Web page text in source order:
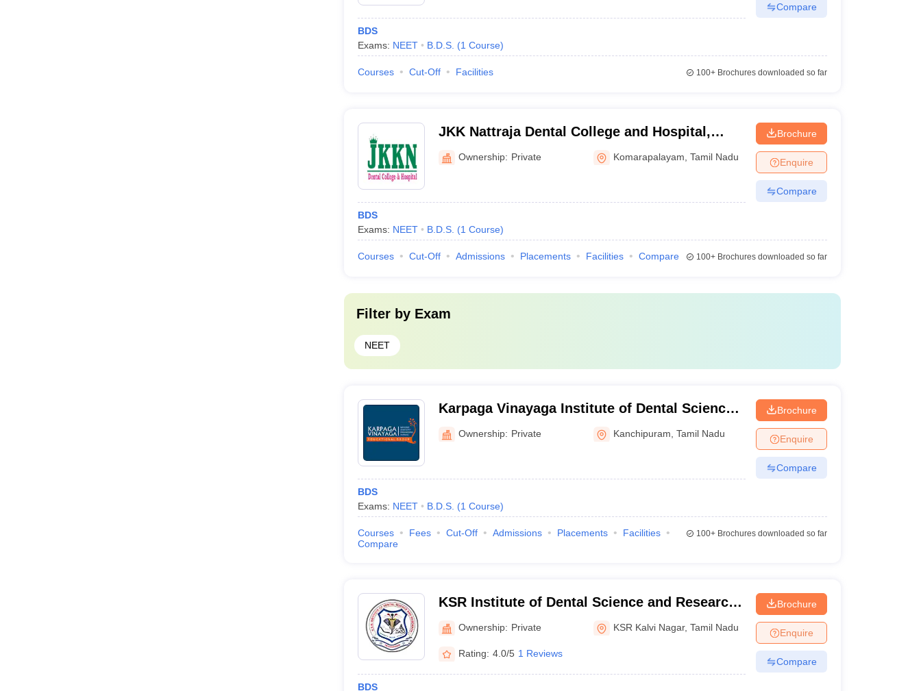
BDS
Exams: NEET B.D.S. (1 Course)
Compare
Courses Cut-Off Facilities 100+Brochures downloaded so far
JKK Nattraja Dental College and Hospital,
Komarapalayam
Ownership: Private Komarapalayam ,Tamil Nadu
BDS
Exams: NEET B.D.S. (1 Course)
Brochure
Enquire
Compare
Courses Cut-Off Admissions Placements Facilities Compare 100+Brochures downloaded so far
Filter by Exam
NEET
Karpaga Vinayaga Institute of Dental Sciences,
Kancheepuram
Ownership: Private Kanchipuram ,Tamil Nadu
BDS
Exams: NEET B.D.S. (1 Course)
Brochure
Enquire
Compare
Courses Fees Cut-Off Admissions Placements
Facilities
Compare
100+Brochures downloaded so far
KSR Institute of Dental Science and Research,
Tiruchengode
Ownership: Private KSR Kalvi Nagar,Tamil Nadu
Rating: 4.0/5 1 Reviews
BDS
Brochure
Enquire
Compare